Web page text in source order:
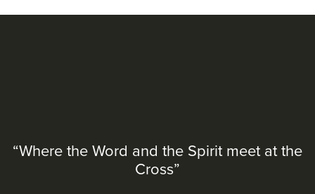
“Where the Word and the Spirit meet at the
Cross”